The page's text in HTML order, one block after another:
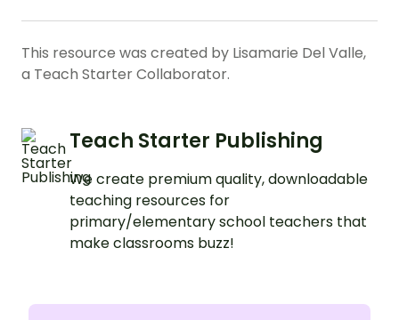
This resource was created by Lisamarie Del Valle,
a Teach Starter Collaborator.
Teach Starter Publishing
We create premium quality, downloadable
teaching resources for
primary/elementary school teachers that
make classrooms buzz!